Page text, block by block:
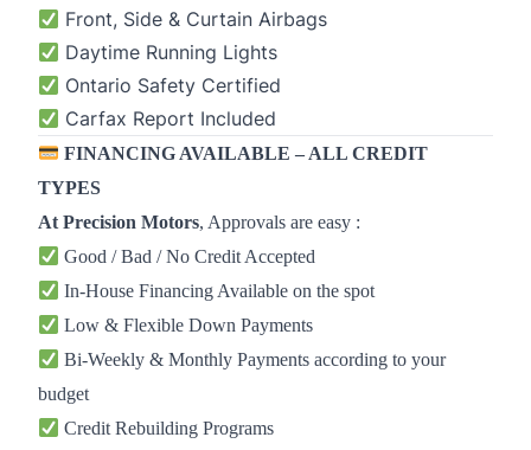
Front, Side & Curtain Airbags
Daytime Running Lights
Ontario Safety Certified
Carfax Report Included
FINANCING AVAILABLE – ALL CREDIT
TYPES
At Precision Motors, Approvals are easy :
Good / Bad / No Credit Accepted
In-House Financing Available on the spot
Low & Flexible Down Payments
Bi-Weekly & Monthly Payments according to your
budget
Credit Rebuilding Programs